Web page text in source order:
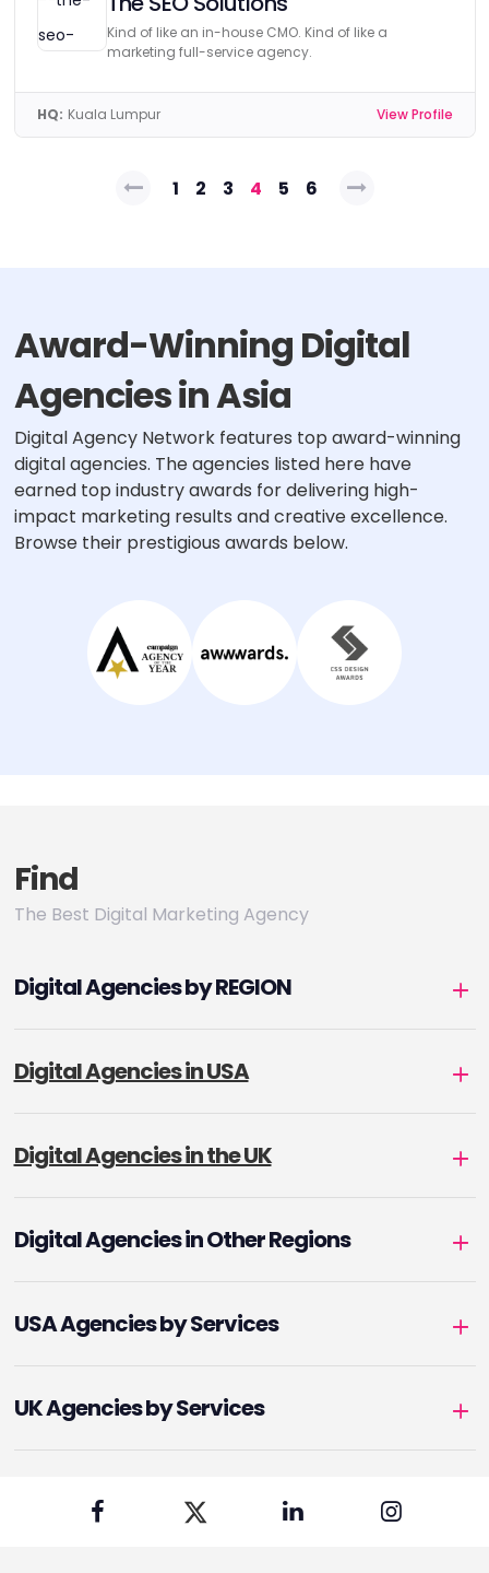
Kind of like an in-house CMO. Kind of like a
marketing full-service agency.
HQ: Kuala Lumpur View Profile
Posts1 2 3 4 5 6
Award-Winning Digital
Agencies in Asia
Digital Agency Network features top award-winning
digital agencies. The agencies listed here have
earned top industry awards for delivering high-
impact marketing results and creative excellence.
Browse their prestigious awards below.
Find
The Best Digital Marketing Agency
Digital Agencies by REGION
Digital Agencies in USA
Digital Agencies in the UK
Digital Agencies in Other Regions
USA Agencies by Services
UK Agencies by Services